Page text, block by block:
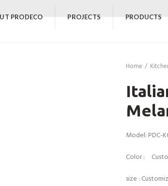
PRODECO PROJECTS PRODUCTS
Home
Model: PDC-
Color :
size :